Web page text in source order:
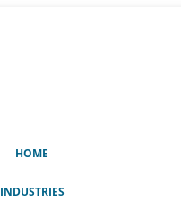
HOME
INDUSTRIES